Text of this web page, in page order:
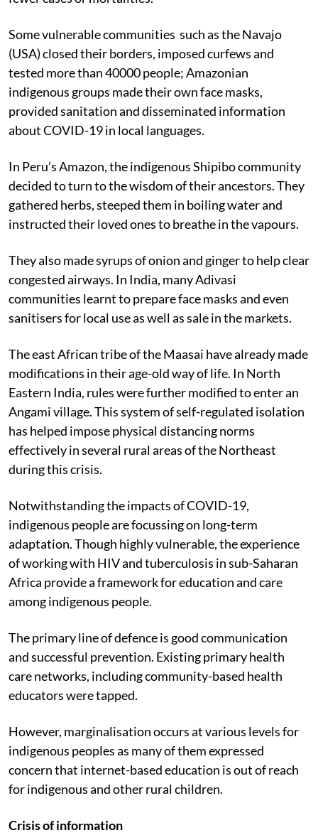
Some vulnerable communities such as the Navajo
(USA) closed their borders, imposed curfews and
tested more than 40000 people; Amazonian
indigenous groups made their own face masks,
provided sanitation and disseminated information
about COVID-19 in local languages.
In Peru’s Amazon, the indigenous Shipibo community
decided to turn to the wisdom of their ancestors. They
gathered herbs, steeped them in boiling water and
instructed their loved ones to breathe in the vapours.
They also made syrups of onion and ginger to help clear
congested airways. In India, many Adivasi
communities learnt to prepare face masks and even
sanitisers for local use as well as sale in the markets.
The east African tribe of the Maasai have already made
modifications in their age-old way of life. In North
Eastern India, rules were further modified to enter an
Angami village. This system of self-regulated isolation
has helped impose physical distancing norms
effectively in several rural areas of the Northeast
during this crisis.
Notwithstanding the impacts of COVID-19,
indigenous people are focussing on long-term
adaptation. Though highly vulnerable, the experience
of working with HIV and tuberculosis in sub-Saharan
Africa provide a framework for education and care
among indigenous people.
The primary line of defence is good communication
and successful prevention. Existing primary health
care networks, including community-based health
educators were tapped.
However, marginalisation occurs at various levels for
indigenous peoples as many of them expressed
concern that internet-based education is out of reach
for indigenous and other rural children.
Crisis of information